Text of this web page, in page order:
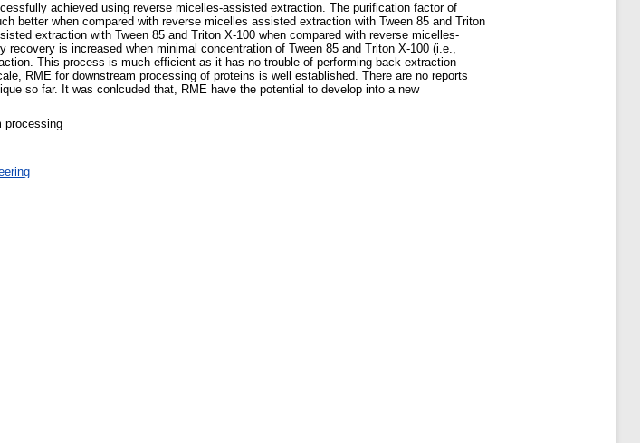
achieved using reverse micelles-assisted extraction. The purification factor of
better when compared with reverse micelles assisted extraction with Tween 85 and Triton
extraction with Tween 85 and Triton X-100 when compared with reverse micelles-
is increased when minimal concentration of Tween 85 and Triton X-100 (i.e.,
This process is much efficient as it has no trouble of performing back extraction
RME for downstream processing of proteins is well established. There are no reports
so far. It was conlcuded that, RME have the potential to develop into a new
processing